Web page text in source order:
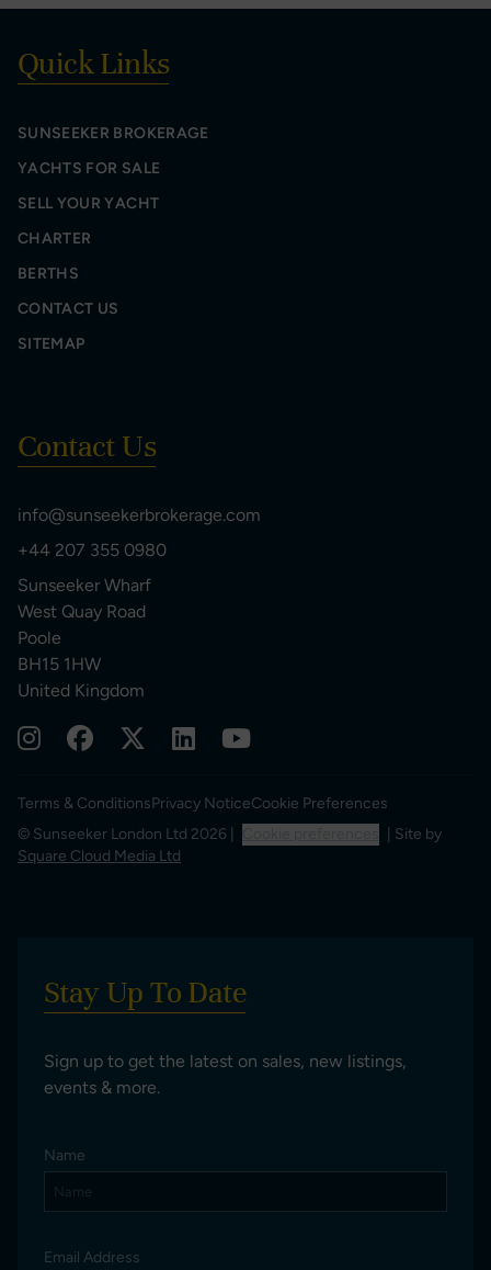
Quick Links
SUNSEEKER BROKERAGE
YACHTS FOR SALE
SELL YOUR YACHT
CHARTER
BERTHS
CONTACT US
SITEMAP
Contact Us
info@sunseekerbrokerage.com
+44 207 355 0980
Sunseeker Wharf
West Quay Road
Poole
BH15 1HW
United Kingdom
Terms & ConditionsPrivacy NoticeCookie Preferences
© Sunseeker London Ltd 2026 |
| Site by
Square Cloud Media Ltd
Stay Up To Date
Sign up to get the latest on sales, new listings,
events & more.
Name
Email Address